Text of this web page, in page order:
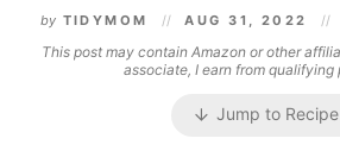
SEASONAL
by TIDYMOM AUG 31, 2022
This post may contain Amazon or other
associate, I earn from qualifying
Jump to Recipe